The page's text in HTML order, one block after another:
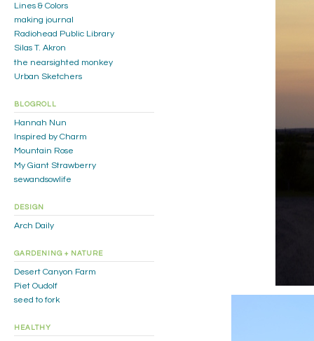
Lines & Colors
making journal
Radiohead Public Library
Silas T. Akron
the nearsighted monkey
Urban Sketchers
BLOGROLL
Hannah Nun
Inspired by Charm
Mountain Rose
My Giant Strawberry
sewandsowlife
DESIGN
Arch Daily
GARDENING + NATURE
Desert Canyon Farm
Piet Oudolf
seed to fork
HEALTHY